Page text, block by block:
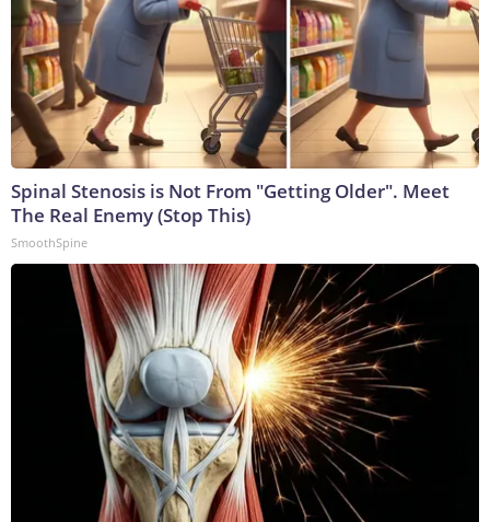
Spinal Stenosis is Not From "Getting Older". Meet
The Real Enemy (Stop This)
SmoothSpine